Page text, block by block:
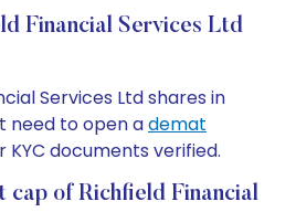
Financial Services Ltd
Services Ltd shares in
need to open ademat
KYC documents verified.
cap of Richfield Financial